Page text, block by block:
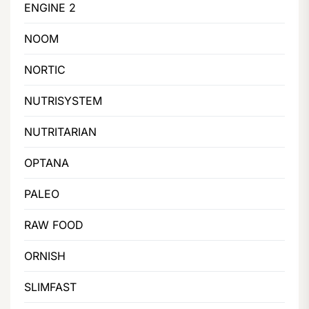
ENGINE 2
NOOM
NORTIC
NUTRISYSTEM
NUTRITARIAN
OPTANA
PALEO
RAW FOOD
ORNISH
SLIMFAST